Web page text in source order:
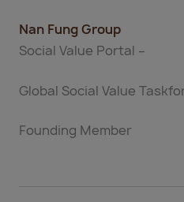
Nan Fung Group
Social Value Portal –
Global Social Value
Founding Member